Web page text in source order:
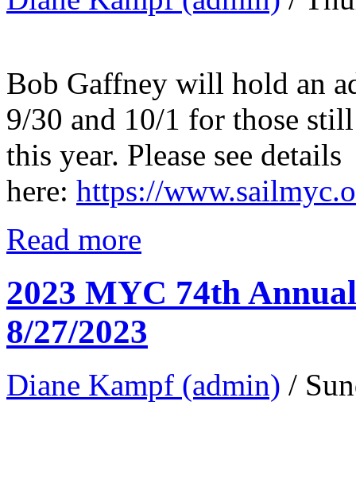
Bob Gaffney will hold an
9/30 and 10/1 for those
this year. Please see details
here: https://
Read more
2023 MYC 74th
8/27/2023
Diane Kampf (admin) /